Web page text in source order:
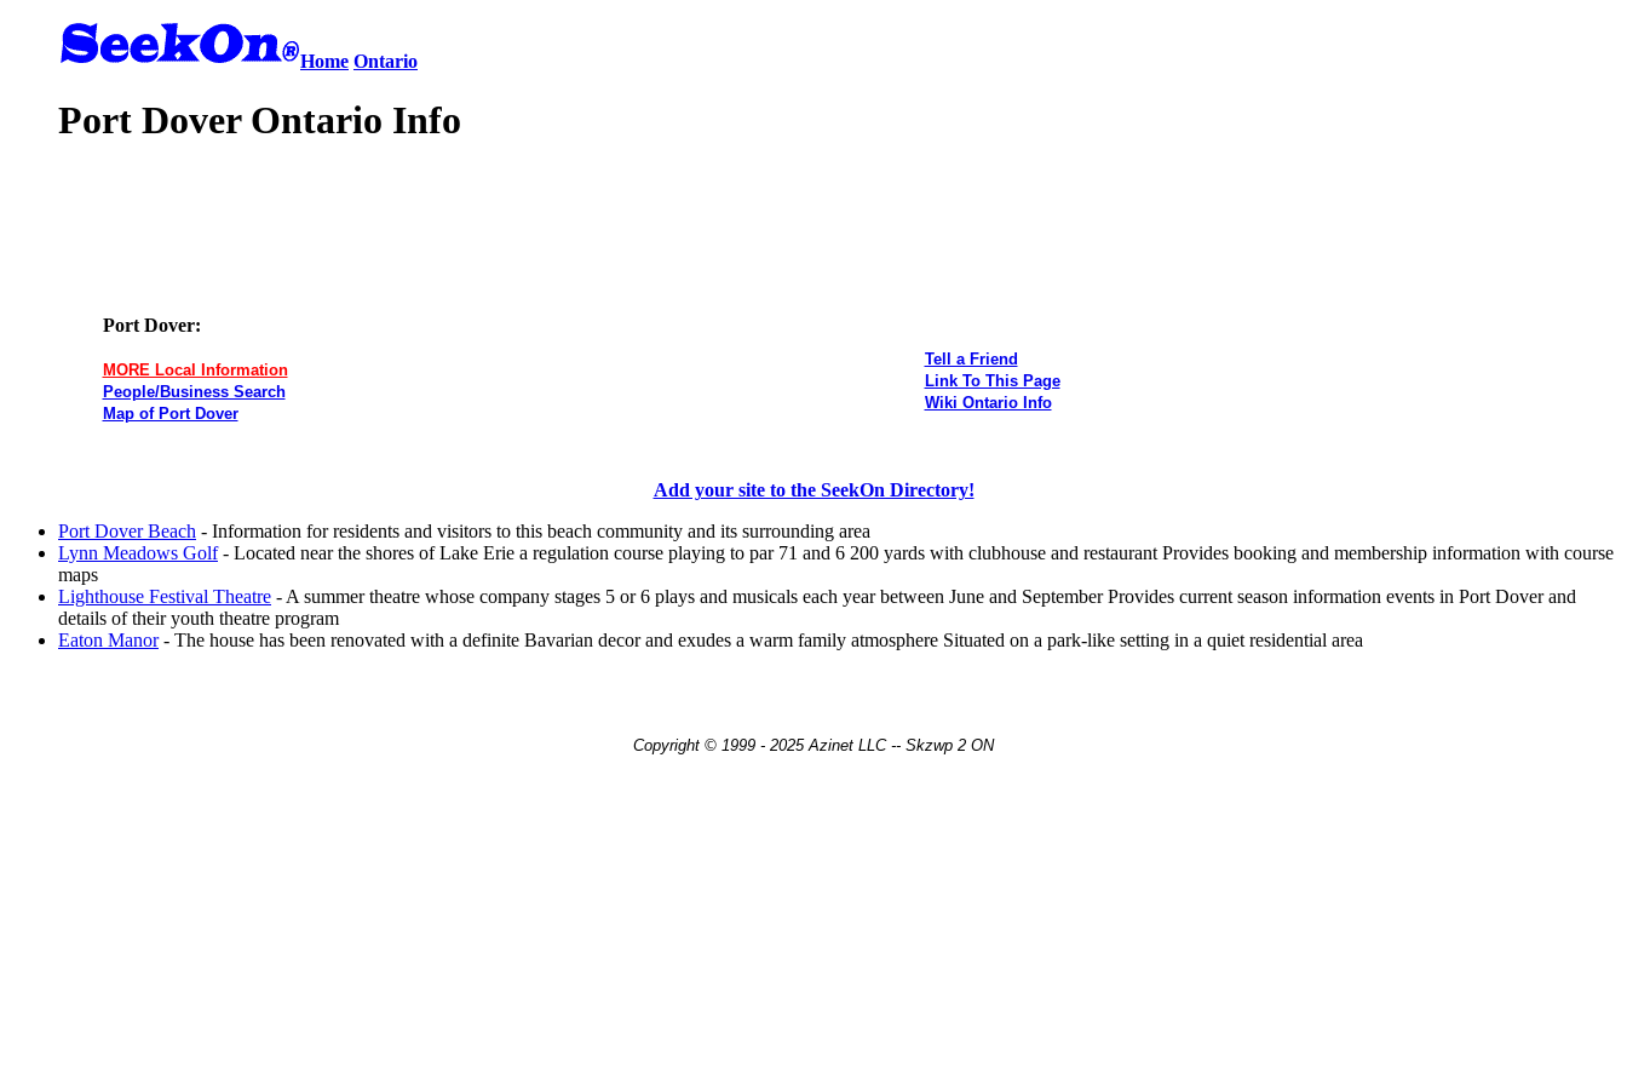
Home Ontario
Port Dover Ontario Info
Port Dover:
MORE Local Information
People/Business Search
Map of Port Dover
Tell a Friend
Link To This Page
Wiki Ontario Info
Add your site to the SeekOn Directory!
Port Dover Beach - Information for residents and visitors to this beach community and its surrounding area
Lynn Meadows Golf- Located near the shores of Lake Erie a regulation course playing to par 71 and 6 200 yards with clubhouse and restaurant Provides booking and membership information with course
maps
Lighthouse Festival Theatre - A summer theatre whose company stages 5 or 6 plays and musicals each year between June and September Provides current season information events in Port Dover and
details of their youth theatre program
Eaton Manor- The house has been renovated with a definite Bavarian decor and exudes a warm family atmosphere Situated on a park-like setting in a quiet residential area
Copyright © 1999 - 2025 Azinet LLC -- Skzwp 2 ON